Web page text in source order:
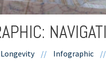
// Infographic //